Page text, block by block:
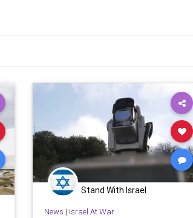
Stand With Israel
News | Israel At War